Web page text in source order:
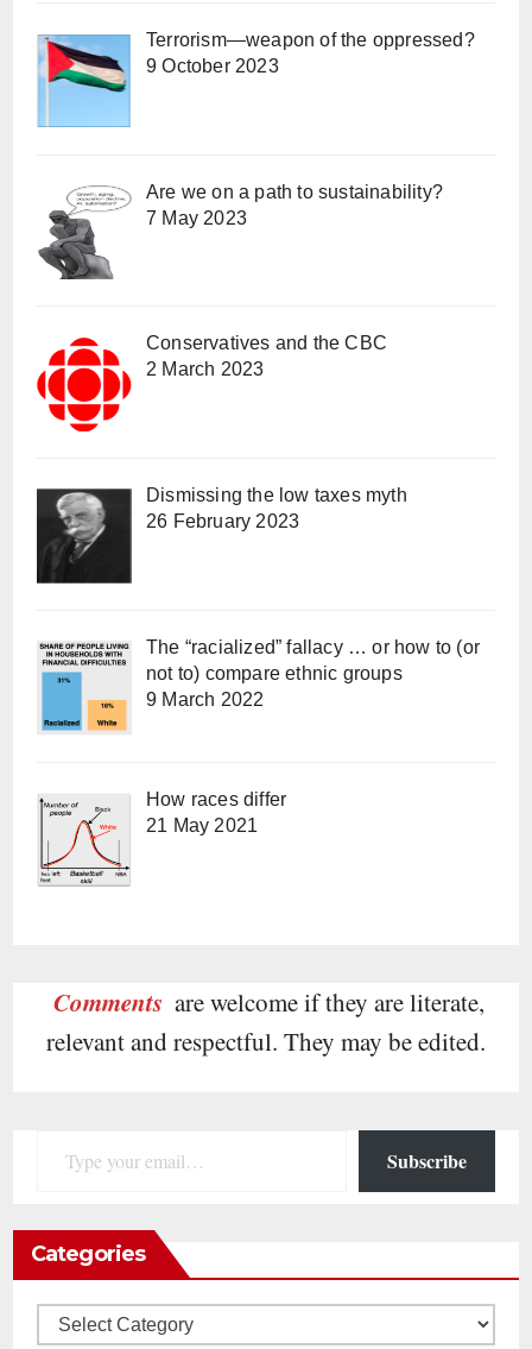
Terrorism—weapon of the oppressed?
9 October 2023
Are we on a path to sustainability?
7 May 2023
Conservatives and the CBC
2 March 2023
Dismissing the low taxes myth
26 February 2023
The “racialized” fallacy … or how to (or
not to) compare ethnic groups
9 March 2022
How races differ
21 May 2021
Comments are welcome if they are literate,
relevant and respectful. They may be edited.
Subscribe
Categories
Categories